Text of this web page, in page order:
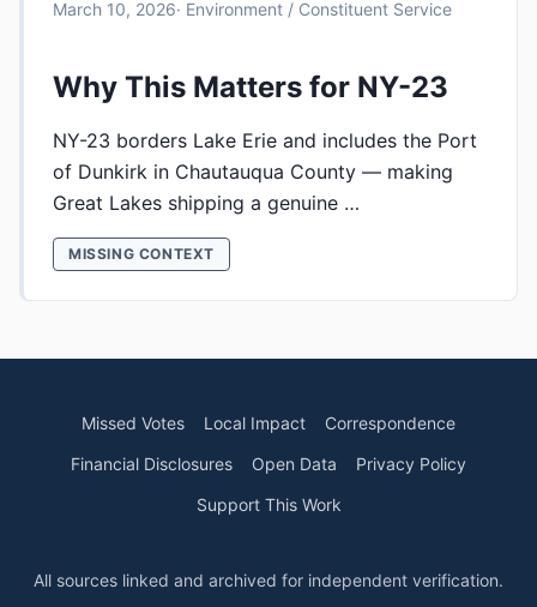
March 10, 2026· Environment / Constituent Service
Why This Matters for NY-23
NY-23 borders Lake Erie and includes the Port
of Dunkirk in Chautauqua County — making
Great Lakes shipping a genuine …
MISSING CONTEXT
Missed Votes Local Impact
Correspondence
Financial Disclosures
Open Data
Privacy Policy
Support This Work
All sources linked and archived for independent verification.